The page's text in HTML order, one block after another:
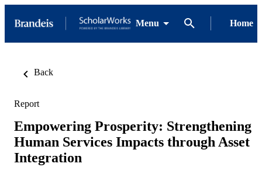
Menu Home
Back
Report
Empowering Prosperity: Strengthening
Human Services Impacts through Asset
Integration